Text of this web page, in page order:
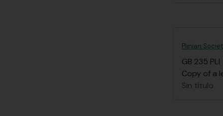
Plinian
GB 235 PLI
Copy of a
Sin título